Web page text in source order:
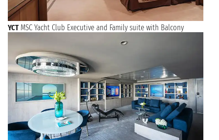
YCT MSC Yacht Club Executive and Family suite with Balcony